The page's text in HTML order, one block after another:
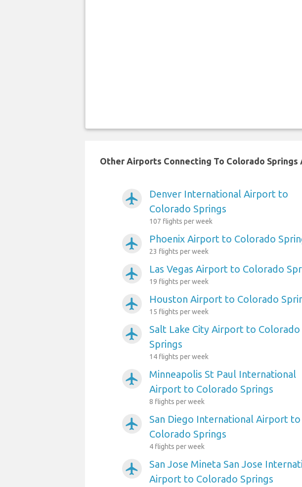
Other Airports Connecting To Colorado
airplanemode_active
Denver International Airport to
Colorado Springs
107 flights per week
airplanemode_active Phoenix Airport to Colorado
23 flights per week
airplanemode_active Las Vegas Airport to Colorado
19 flights per week
airplanemode_active Houston Airport to Colorado
15 flights per week
airplanemode_active
Salt Lake City Airport to Colorado
Springs
14 flights per week
airplanemode_active
Minneapolis St Paul International
Airport to Colorado Springs
8 flights per week
airplanemode_active
San Diego International Airport to
Colorado Springs
4 flights per week
airplanemode_active
San Jose Mineta San Jose
Airport to Colorado Springs